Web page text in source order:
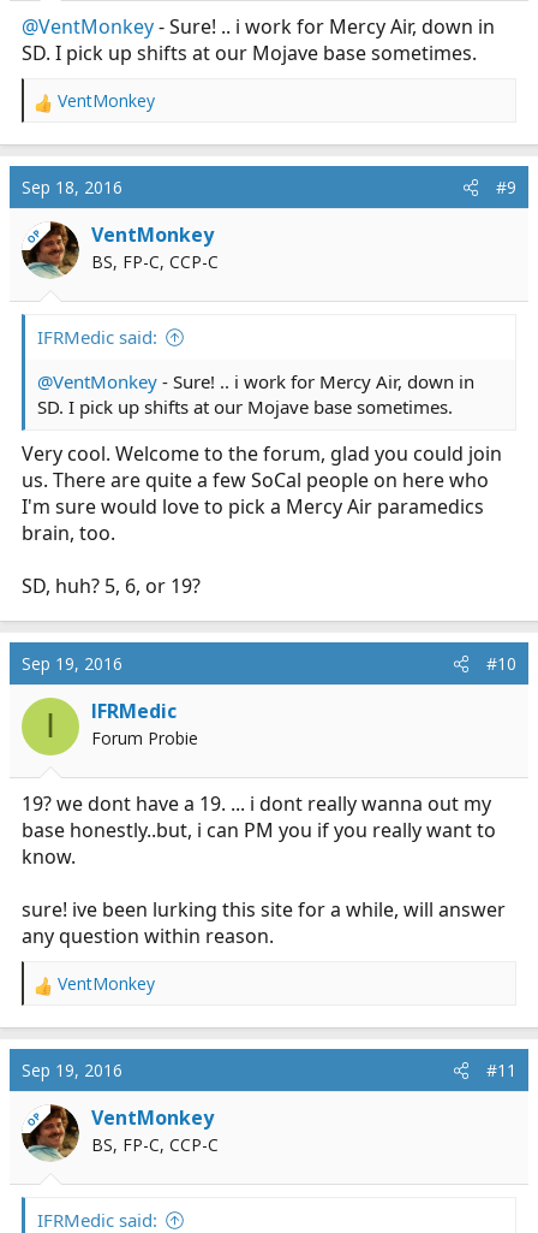
@VentMonkey- Sure! .. i work for Mercy Air, down in
SD. I pick up shifts at our Mojave base sometimes.
R
a
c
t
i
o
n
VentMonkey
Sep 18, 2016 #9
OP VentMonkey
BS, FP-C, CCP-C
IFRMedic said:
@VentMonkey - Sure! .. i work for Mercy Air, down in
SD. I pick up shifts at our Mojave base sometimes.
Very cool. Welcome to the forum, glad you could join
us. There are quite a few SoCal people on here who
I'm sure would love to pick a Mercy Air paramedics
brain, too.
SD, huh? 5, 6, or 19?
Sep 19, 2016 #10
I IFRMedic
Forum Probie
19? we dont have a 19. ... i dont really wanna out my
base honestly..but, i can PM you if you really want to
know.
sure! ive been lurking this site for a while, will answer
any question within reason.
R
a
c
t
i
o
n
VentMonkey
Sep 19, 2016 #11
OP VentMonkey
BS, FP-C, CCP-C
IFRMedic said: